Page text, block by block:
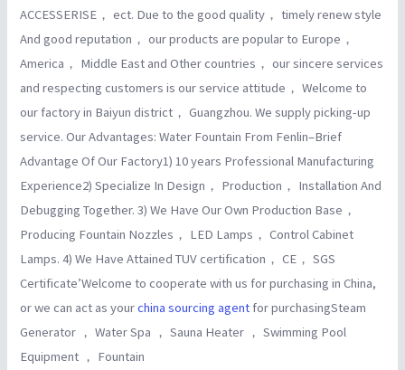
ACCESSERISE， ect. Due to the good quality， timely renew style
And good reputation， our products are popular to Europe，
America， Middle East and Other countries， our sincere services
and respecting customers is our service attitude， Welcome to
our factory in Baiyun district， Guangzhou. We supply picking-up
service. Our Advantages: Water Fountain From Fenlin–Brief
Advantage Of Our Factory1) 10 years Professional Manufacturing
Experience2) Specialize In Design， Production， Installation And
Debugging Together. 3) We Have Our Own Production Base，
Producing Fountain Nozzles， LED Lamps， Control Cabinet
Lamps. 4) We Have Attained TUV certification， CE， SGS
Certificate’Welcome to cooperate with us for purchasing in China,
or we can act as yourchina sourcing agent for purchasingSteam
Generator ， Water Spa ， Sauna Heater ， Swimming Pool
Equipment ， Fountain